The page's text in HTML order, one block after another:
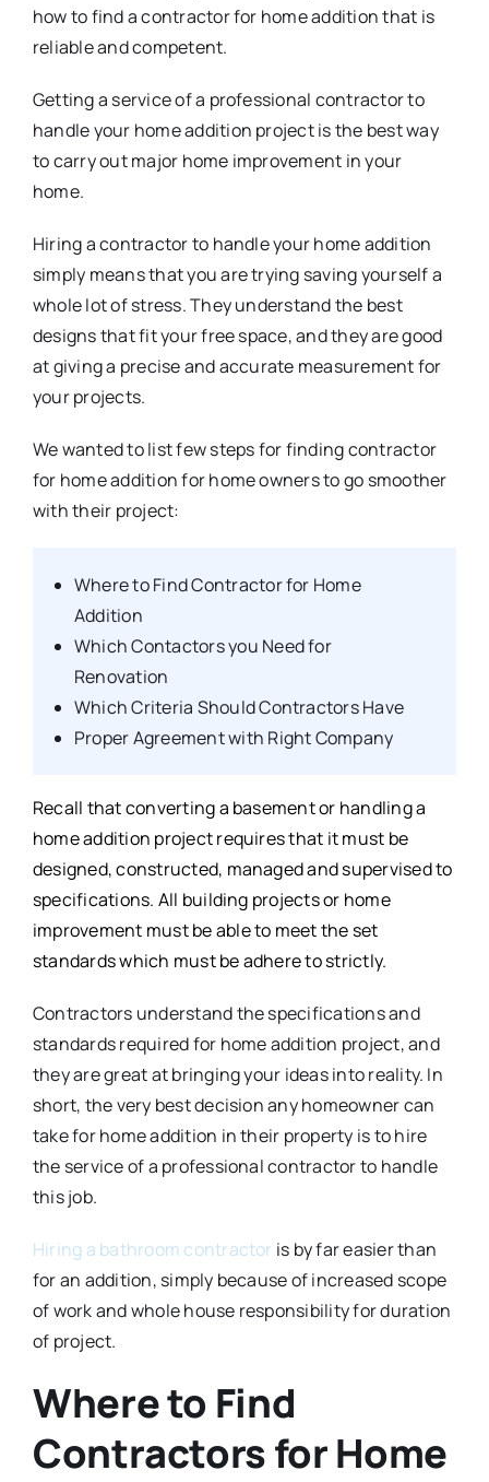
how to find a contractor for home addition that is
reliable and competent.
Getting a service of a professional contractor to
handle your home addition project is the best way
to carry out major home improvement in your
home.
Hiring a contractor to handle your home addition
simply means that you are trying saving yourself a
whole lot of stress. They understand the best
designs that fit your free space, and they are good
at giving a precise and accurate measurement for
your projects.
We wanted to list few steps for finding contractor
for home addition for home owners to go smoother
with their project:
Where to Find Contractor for Home
Addition
Which Contactors you Need for
Renovation
Which Criteria Should Contractors Have
Proper Agreement with Right Company
Recall that converting a basement or handling a
home addition project requires that it must be
designed, constructed, managed and supervised to
specifications. All building projects or home
improvement must be able to meet the set
standards which must be adhere to strictly.
Contractors understand the specifications and
standards required for home addition project, and
they are great at bringing your ideas into reality. In
short, the very best decision any homeowner can
take for home addition in their property is to hire
the service of a professional contractor to handle
this job.
Hiring a bathroom contractor is by far easier than
for an addition, simply because of increased scope
of work and whole house responsibility for duration
of project.
Where to Find
Contractors for Home